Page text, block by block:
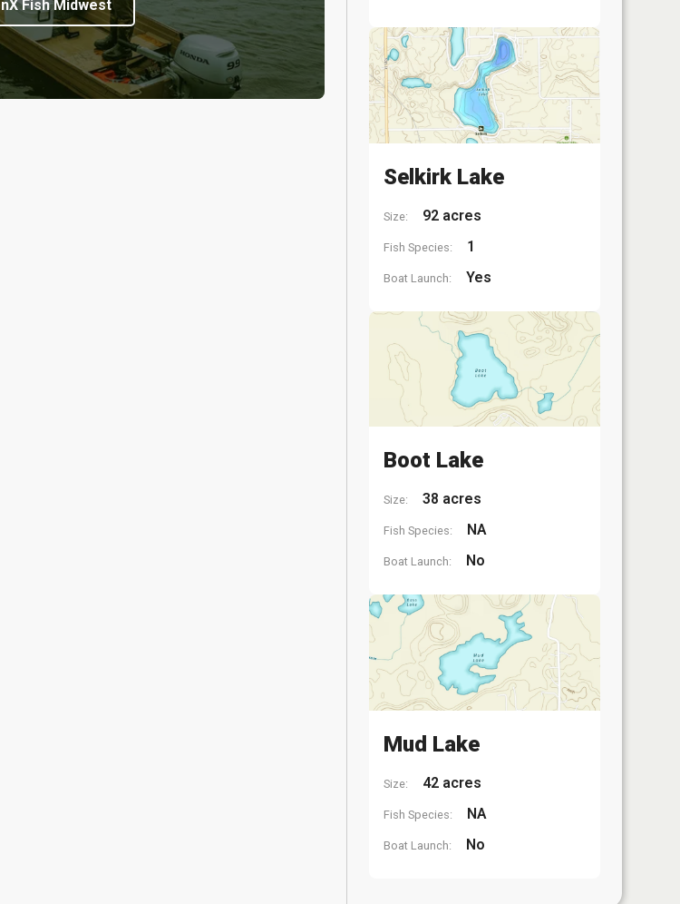
Fish Midwest
Selkirk Lake
Size: 92 acres
Fish Species: 1
Boat Launch: Yes
Boot Lake
Size: 38 acres
Fish Species: NA
Boat Launch: No
Mud Lake
Size: 42 acres
Fish Species: NA
Boat Launch: No